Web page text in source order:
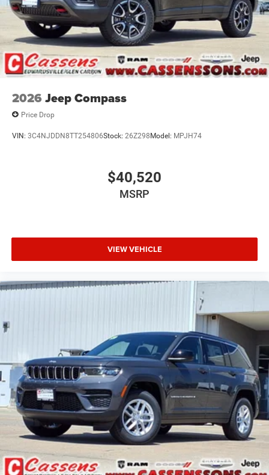
2026 Jeep Compass
Price Drop
VIN: 3C4NJDDN8TT254806Stock: 26Z298Model: MPJH74
$40,520
MSRP
VIEW VEHICLE